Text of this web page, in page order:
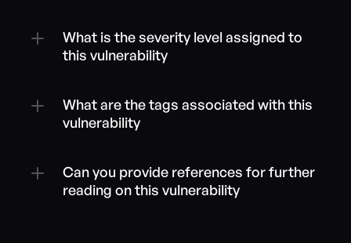
What is the severity level assigned to
this vulnerability
What are the tags associated with this
vulnerability
Can you provide references for further
reading on this vulnerability